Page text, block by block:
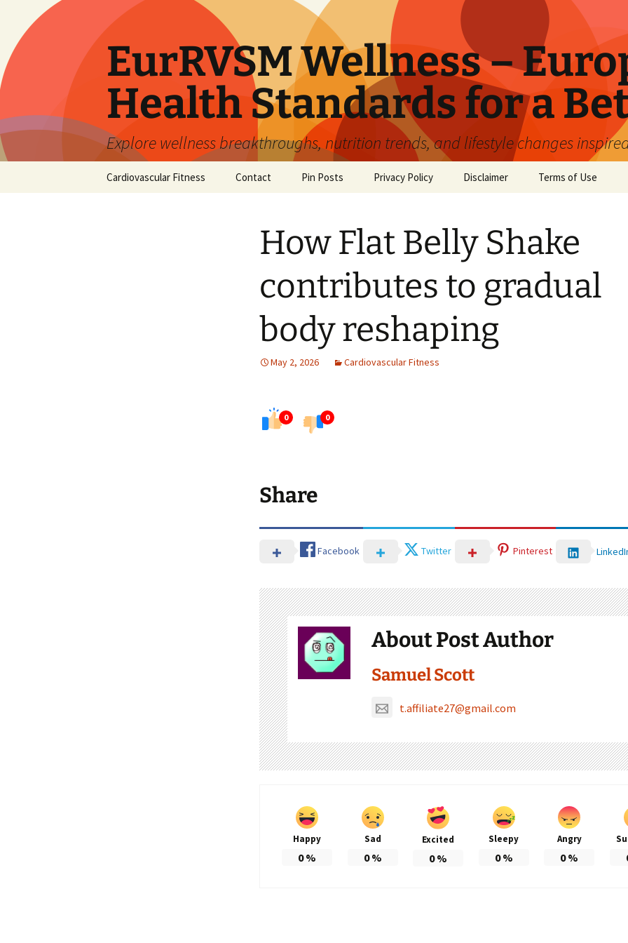
content
EurRVSM Wellness –
Health Standards for a
Explore wellness breakthroughs, nutrition trends, and lifestyle changes
Cardiovascular Fitness Contact Pin Posts Privacy Policy Disclaimer Terms of Use
How Flat Belly Shake
contributes to gradual
body reshaping
May 2, 2026 Cardiovascular Fitness
0 0
Share
Facebook Twitter Pinterest
About Post Author
Samuel Scott
t.affiliate27@gmail.com
Happy
0%
Sad
0%
Excited
0%
Sleepy
0%
Angry
0%